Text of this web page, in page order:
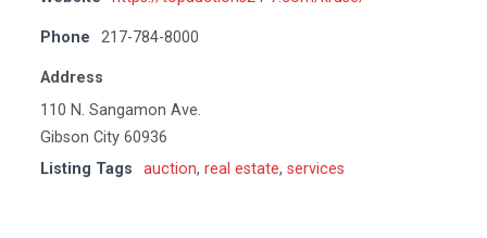
Phone 217-784-8000
Address
110 N. Sangamon Ave.
Gibson City 60936
Listing Tags
auction, real estate, services